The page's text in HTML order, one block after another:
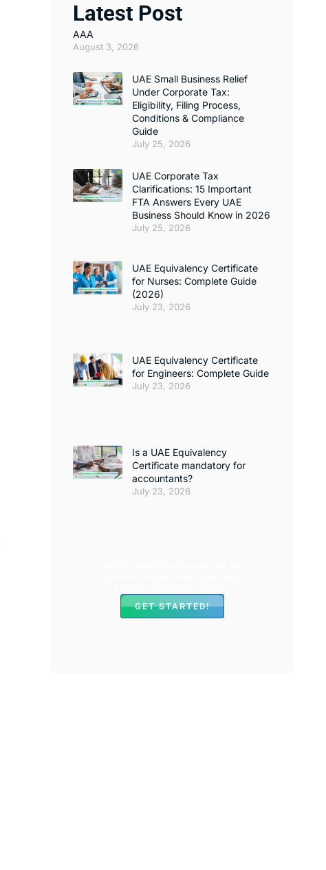
Latest Post
AAA
August 3, 2026
UAE Small Business Relief
Under Corporate Tax:
Eligibility, Filing Process,
Conditions & Compliance
Guide
July 25, 2026
UAE Corporate Tax
Clarifications: 15 Important
FTA Answers Every UAE
Business Should Know in 2026
July 25, 2026
UAE Equivalency Certificate
for Nurses: Complete Guide
(2026)
July 23, 2026
UAE Equivalency Certificate
for Engineers: Complete Guide
July 23, 2026
Is a UAE Equivalency
Certificate mandatory for
accountants?
July 23, 2026
GET STARTED!